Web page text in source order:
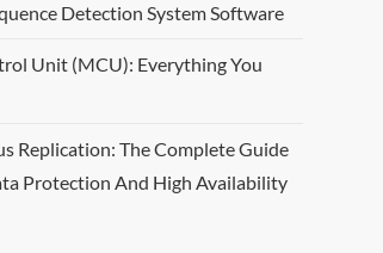
Detection System Software
Unit (MCU): Everything You
Replication: The Complete Guide
Protection And High Availability